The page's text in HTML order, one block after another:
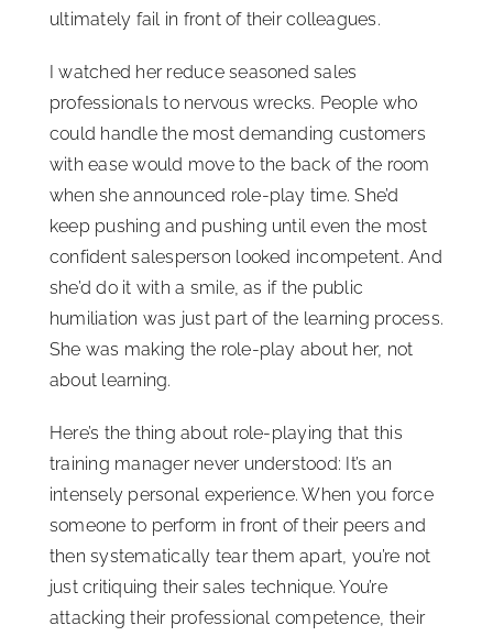
ultimately fail in front of their colleagues.
I watched her reduce seasoned sales
professionals to nervous wrecks. People who
could handle the most demanding customers
with ease would move to the back of the room
when she announced role-play time. She’d
keep pushing and pushing until even the most
confident salesperson looked incompetent. And
she’d do it with a smile, as if the public
humiliation was just part of the learning process.
She was making the role-play about her, not
about learning.
Here’s the thing about role-playing that this
training manager never understood: It’s an
intensely personal experience. When you force
someone to perform in front of their peers and
then systematically tear them apart, you’re not
just critiquing their sales technique. You’re
attacking their professional competence, their